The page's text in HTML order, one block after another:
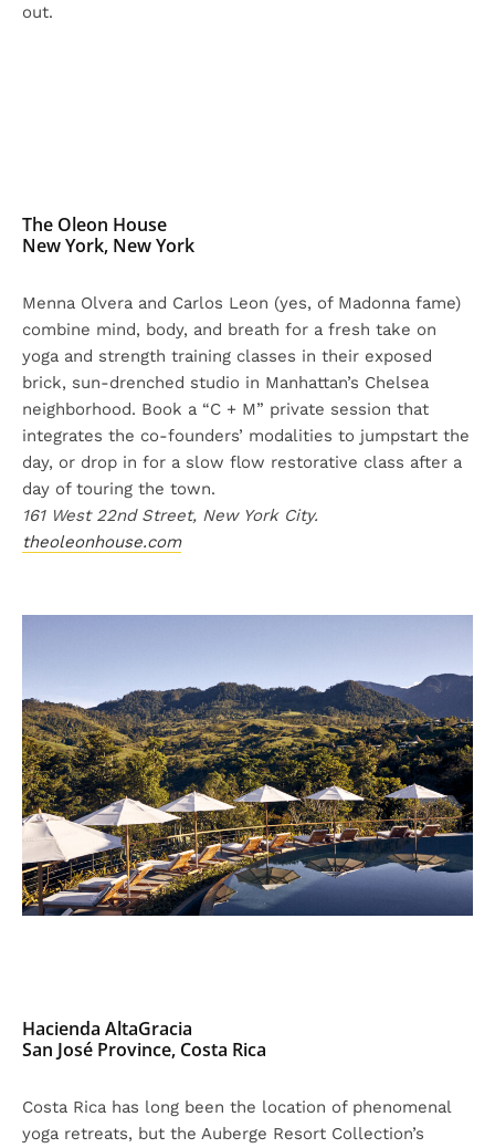
out.
The Oleon House
New York, New York
Menna Olvera and Carlos Leon (yes, of Madonna fame)
combine mind, body, and breath for a fresh take on
yoga and strength training classes in their exposed
brick, sun-drenched studio in Manhattan’s Chelsea
neighborhood. Book a “C + M” private session that
integrates the co-founders’ modalities to jumpstart the
day, or drop in for a slow flow restorative class after a
day of touring the town.
161 West 22nd Street, New York City.
theoleonhouse.com
Hacienda AltaGracia
San José Province, Costa Rica
Costa Rica has long been the location of phenomenal
yoga retreats, but the Auberge Resort Collection’s